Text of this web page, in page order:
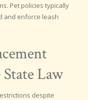
Pet policies typically
and enforce leash
Law
despite